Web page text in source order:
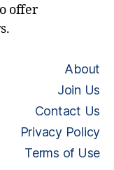
offer
About
Join Us
Contact Us
Privacy Policy
Terms of Use